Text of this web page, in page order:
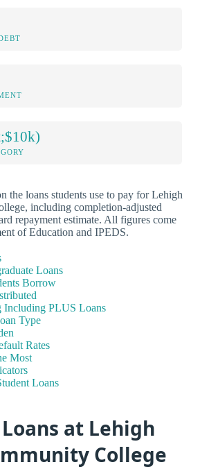
the loans students use to pay for Lehigh
including completion-adjusted
repayment estimate. All figures come
of Education and IPEDS.
Loans
Borrow
Including PLUS Loans
Type
Rates
Most
Loans
at Lehigh
College